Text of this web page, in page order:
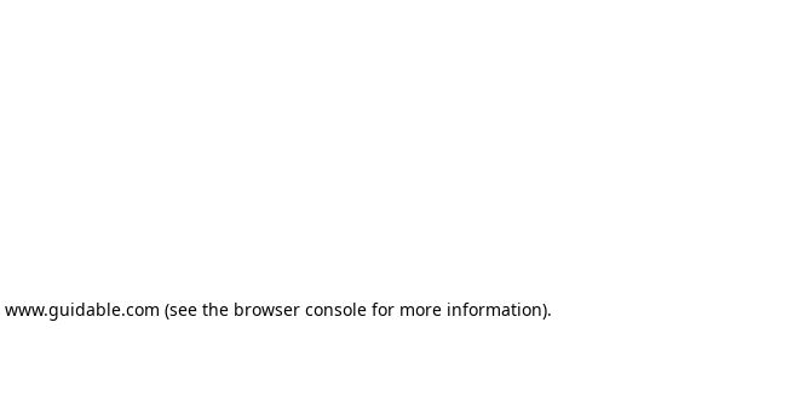
www.guidable.com (see the browser console for more information).